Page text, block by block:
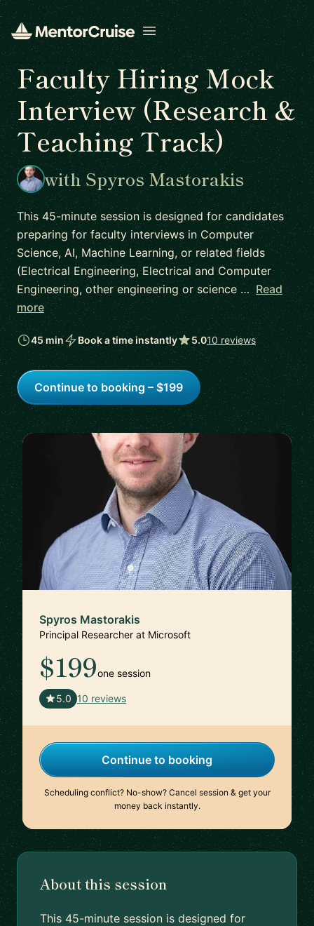
Open menu
Faculty Hiring Mock
Interview (Research &
Teaching Track)
with Spyros Mastorakis
This 45-minute session is designed for candidates
preparing for faculty interviews in Computer
Science, AI, Machine Learning, or related fields
(Electrical Engineering, Electrical and Computer
Engineering, other engineering or science … Read
more
45 min Book a time instantly 5.010 reviews
Continue to booking – $199
Spyros Mastorakis
Principal Researcher at Microsoft
$199one session
5.0 10 reviews
Continue to booking
Scheduling conflict? No-show? Cancel session & get your
money back instantly.
About this session
This 45-minute session is designed for